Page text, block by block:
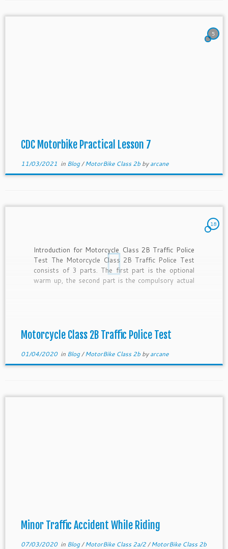
5
CDC Motorbike Practical Lesson 7
11/03/2021 in Blog/MotorBike Class 2b byarcane
18
Introduction for Motorcycle Class 2B Traffic Police
Test The Motorcycle Class 2B Traffic Police Test
consists of 3 parts. The first part is the optional
warm up, the second part is the compulsory actual
Motorcycle Class 2B Traffic Police Test
01/04/2020in Blog/MotorBike Class 2b byarcane
Minor Traffic Accident While Riding
07/03/2020in Blog/MotorBike Class 2a/2/MotorBike Class 2b